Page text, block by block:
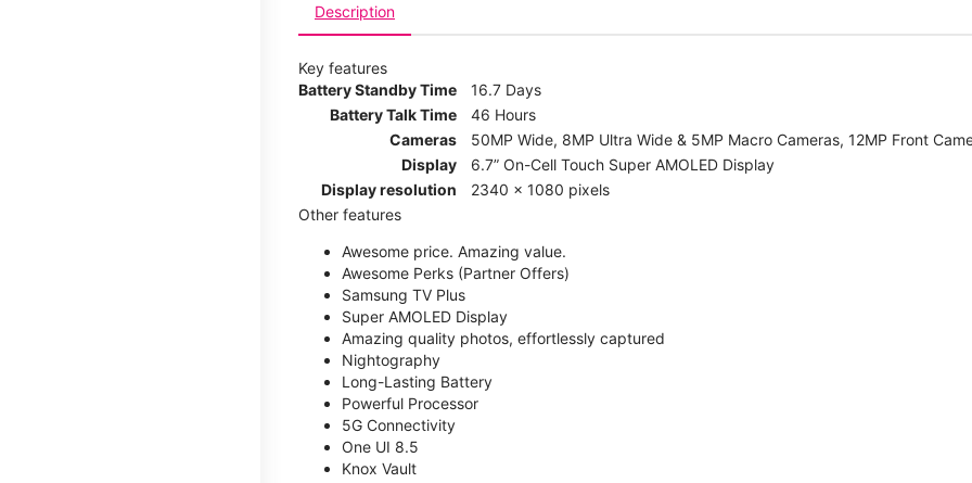
Description
Key features
Battery Standby Time
16.7 Days
Battery Talk Time
46 Hours
Cameras
50MP Wide, 8MP Ultra Wide & 5MP Macro Cameras, 12MP Front
Display
6.7” On-Cell Touch Super AMOLED Display
Display resolution
2340 x 1080 pixels
Other features
Awesome price. Amazing value.
Awesome Perks (Partner Offers)
Samsung TV Plus
Super AMOLED Display
Amazing quality photos, effortlessly captured
Nightography
Long-Lasting Battery
Powerful Processor
5G Connectivity
One UI 8.5
Knox Vault